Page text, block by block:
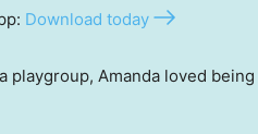
Download today
playgroup, Amanda loved